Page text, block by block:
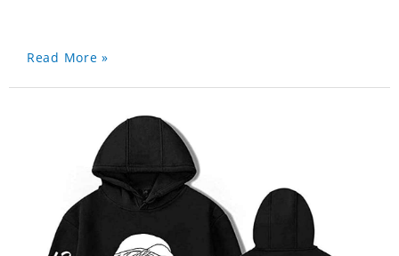
Read More »